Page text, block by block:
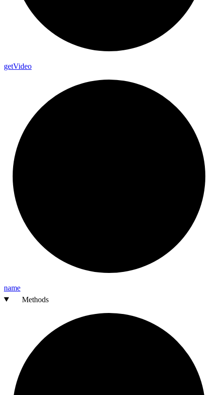
getVideo
name
Methods